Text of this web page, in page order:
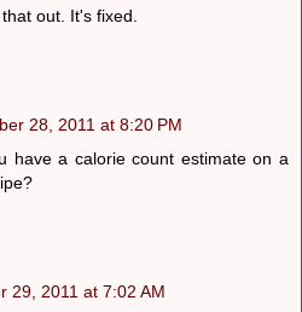
out. It's fixed.
28, 2011 at 8:20 PM
have a calorie count estimate on a
29, 2011 at 7:02 AM